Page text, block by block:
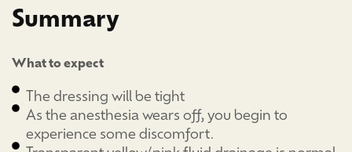
Summary
What to expect
The dressing will be tight
As the anesthesia wears off, you begin to
experience some discomfort.